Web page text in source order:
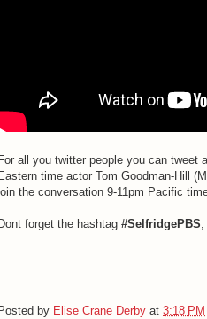
For all you twitter people you can tweet
Eastern time actor Tom Goodman-Hill
the conversation 9-11pm Pacific
Dont forget the hashtag #SelfridgePBS,
Posted by Elise Crane Derby at 3:18 PM